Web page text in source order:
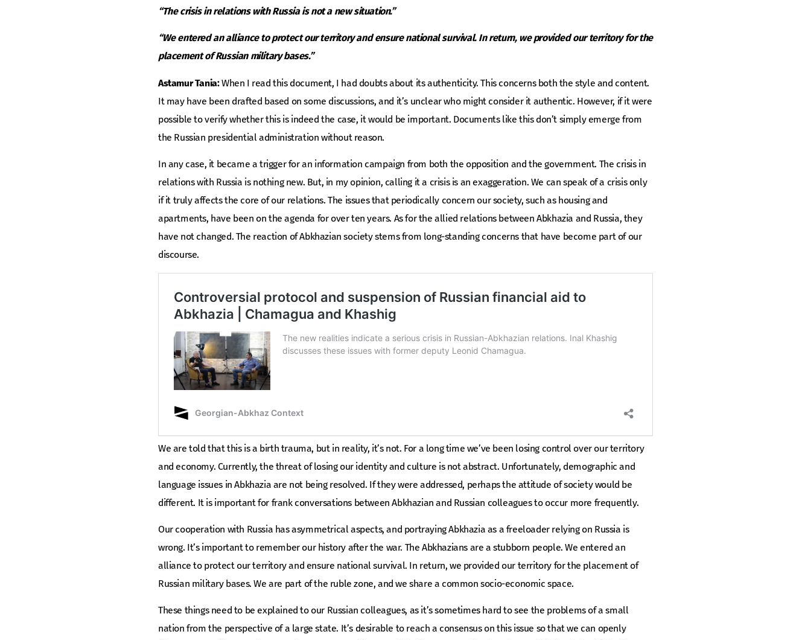
“The crisis in relations with Russia is not a new situation.”
“We entered an alliance to protect our territory and ensure national survival. In return, we provided our territory for the
placement of Russian military bases.”
Astamur Tania:When I read this document, I had doubts about its authenticity. This concerns both the style and content.
It may have been drafted based on some discussions, and it’s unclear who might consider it authentic. However, if it were
possible to verify whether this is indeed the case, it would be important. Documents like this don’t simply emerge from
the Russian presidential administration without reason.
In any case, it became a trigger for an information campaign from both the opposition and the government. The crisis in
relations with Russia is nothing new. But, in my opinion, calling it a crisis is an exaggeration. We can speak of a crisis only
if it truly affects the core of our relations. The issues that periodically concern our society, such as housing and
apartments, have been on the agenda for over ten years. As for the allied relations between Abkhazia and Russia, they
have not changed. The reaction of Abkhazian society stems from long-standing concerns that have become part of our
discourse.
We are told that this is a birth trauma, but in reality, it’s not. For a long time we’ve been losing control over our territory
and economy. Currently, the threat of losing our identity and culture is not abstract. Unfortunately, demographic and
language issues in Abkhazia are not being resolved. If they were addressed, perhaps the attitude of society would be
different. It is important for frank conversations between Abkhazian and Russian colleagues to occur more frequently.
Our cooperation with Russia has asymmetrical aspects, and portraying Abkhazia as a freeloader relying on Russia is
wrong. It’s important to remember our history after the war. The Abkhazians are a stubborn people. We entered an
alliance to protect our territory and ensure national survival. In return, we provided our territory for the placement of
Russian military bases. We are part of the ruble zone, and we share a common socio-economic space.
These things need to be explained to our Russian colleagues, as it’s sometimes hard to see the problems of a small
nation from the perspective of a large state. It’s desirable to reach a consensus on this issue so that we can openly